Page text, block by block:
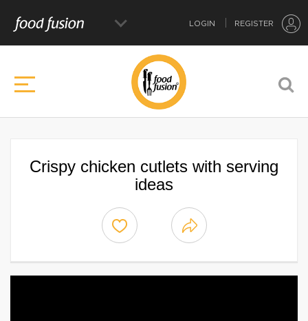
LOGIN REGISTER
Crispy chicken cutlets with serving
ideas